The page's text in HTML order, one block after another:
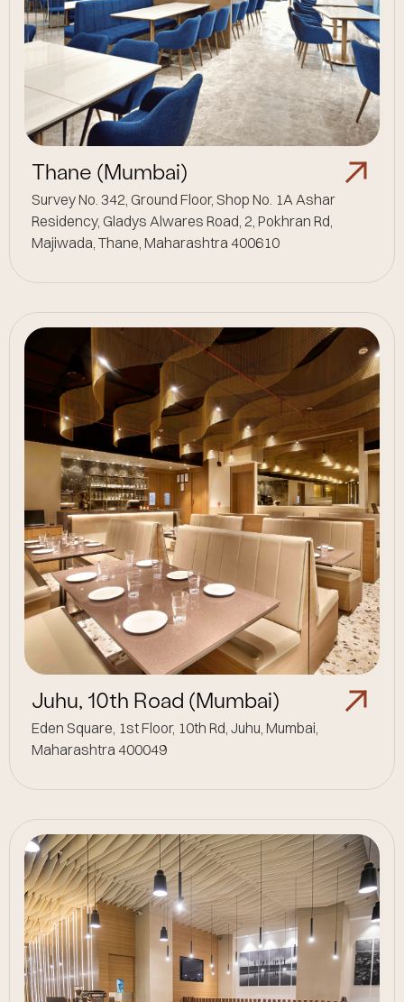
Thane (Mumbai)
Survey No. 342, Ground Floor, Shop No. 1A Ashar
Residency, Gladys Alwares Road, 2, Pokhran Rd,
Majiwada, Thane, Maharashtra 400610
Juhu, 10th Road (Mumbai)
Eden Square, 1st Floor, 10th Rd, Juhu, Mumbai,
Maharashtra 400049